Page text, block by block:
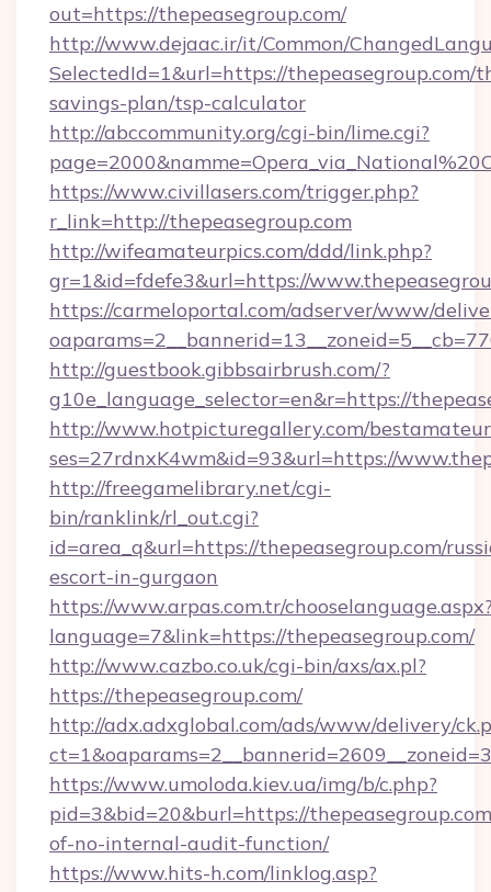
out=https://thepeasegroup.com/
http://www.dejaac.ir/it/Common/
SelectedId=1&url=https://thepeasegroup.com/
savings-plan/tsp-calculator
http://abccommunity.org/cgi-bin/lime.cgi?
https://www.civillasers.com/trigger.php?
r_link=http://thepeasegroup.com
http://wifeamateurpics.com/ddd/link.php?
gr=1&id=fdefe3&url=https://
https://carmeloportal.com/adserver/www/
http://guestbook.gibbsairbrush.com/?
g10e_language_selector=en&r=https://
http://www.hotpicturegallery.com/
ses=27rdnxK4wm&id=93&url=https://
http://freegamelibrary.net/cgi-
bin/ranklink/rl_out.cgi?
id=area_q&url=https://thepeasegroup.com/
escort-in-gurgaon
https://www.arpas.com.tr/
language=7&link=https://thepeasegroup.com/
http://www.cazbo.co.uk/cgi-bin/axs/ax.pl?
https://thepeasegroup.com/
http://adx.adxglobal.com/ads/www/delivery/
https://www.umoloda.kiev.ua/img/b/c.php?
pid=3&bid=20&burl=https://
of-no-internal-audit-function/
https://www.hits-h.com/linklog.asp?